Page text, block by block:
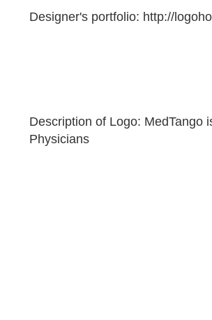
Designer's portfolio: http://
Description of Logo: MedTango
Physicians